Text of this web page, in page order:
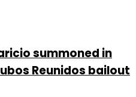
summoned in
Reunidos bailout